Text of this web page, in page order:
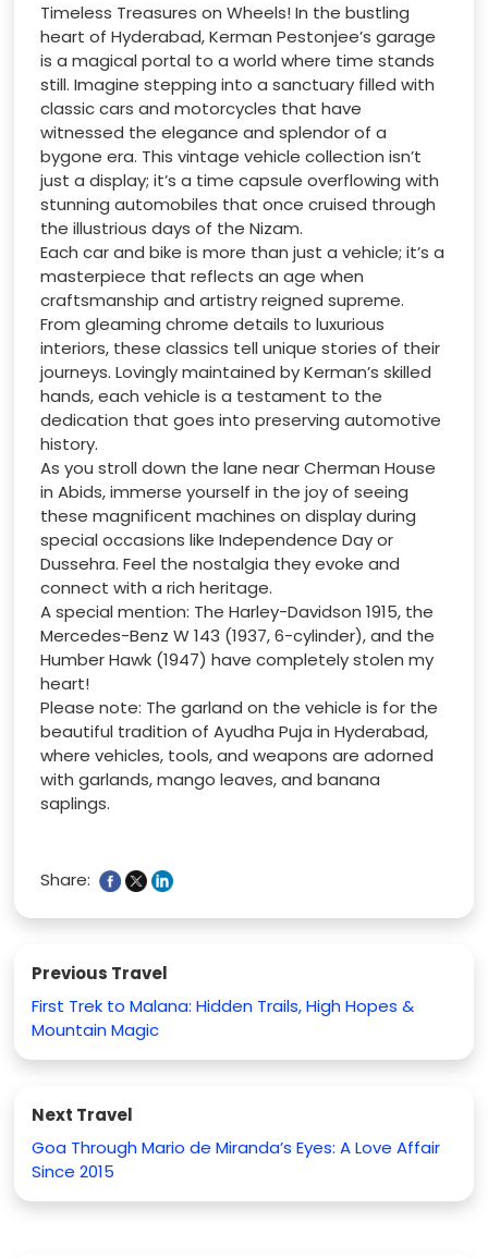
Timeless Treasures on Wheels! In the bustling
heart of Hyderabad, Kerman Pestonjee’s garage
is a magical portal to a world where time stands
still. Imagine stepping into a sanctuary filled with
classic cars and motorcycles that have
witnessed the elegance and splendor of a
bygone era. This vintage vehicle collection isn’t
just a display; it’s a time capsule overflowing with
stunning automobiles that once cruised through
the illustrious days of the Nizam.
Each car and bike is more than just a vehicle; it’s a
masterpiece that reflects an age when
craftsmanship and artistry reigned supreme.
From gleaming chrome details to luxurious
interiors, these classics tell unique stories of their
journeys. Lovingly maintained by Kerman’s skilled
hands, each vehicle is a testament to the
dedication that goes into preserving automotive
history.
As you stroll down the lane near Cherman House
in Abids, immerse yourself in the joy of seeing
these magnificent machines on display during
special occasions like Independence Day or
Dussehra. Feel the nostalgia they evoke and
connect with a rich heritage.
A special mention: The Harley-Davidson 1915, the
Mercedes-Benz W 143 (1937, 6-cylinder), and the
Humber Hawk (1947) have completely stolen my
heart!
Please note: The garland on the vehicle is for the
beautiful tradition of Ayudha Puja in Hyderabad,
where vehicles, tools, and weapons are adorned
with garlands, mango leaves, and banana
saplings.
Share:
Previous Travel
First Trek to Malana: Hidden Trails, High Hopes &
Mountain Magic
Next Travel
Goa Through Mario de Miranda’s Eyes: A Love Affair
Since 2015